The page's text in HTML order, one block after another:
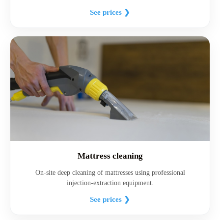
See prices ❯
Mattress cleaning
On-site deep cleaning of mattresses using professional
injection-extraction equipment.
See prices ❯